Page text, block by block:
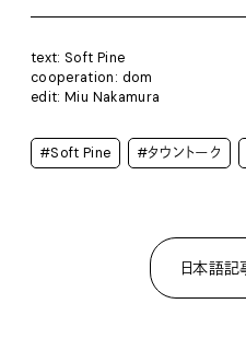
text: Soft Pine
cooperation: dom
edit: Miu Nakamura
#Soft Pine #タウントーク
日本語記